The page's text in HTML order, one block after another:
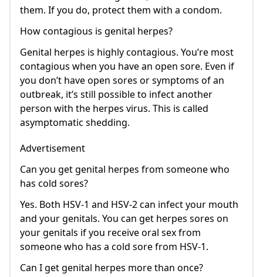
them. If you do, protect them with a condom.
How contagious is genital herpes?
Genital herpes is highly contagious. You’re most
contagious when you have an open sore. Even if
you don’t have open sores or symptoms of an
outbreak, it’s still possible to infect another
person with the herpes virus. This is called
asymptomatic shedding.
Advertisement
Can you get genital herpes from someone who
has cold sores?
Yes. Both HSV-1 and HSV-2 can infect your mouth
and your genitals. You can get herpes sores on
your genitals if you receive oral sex from
someone who has a cold sore from HSV-1.
Can I get genital herpes more than once?